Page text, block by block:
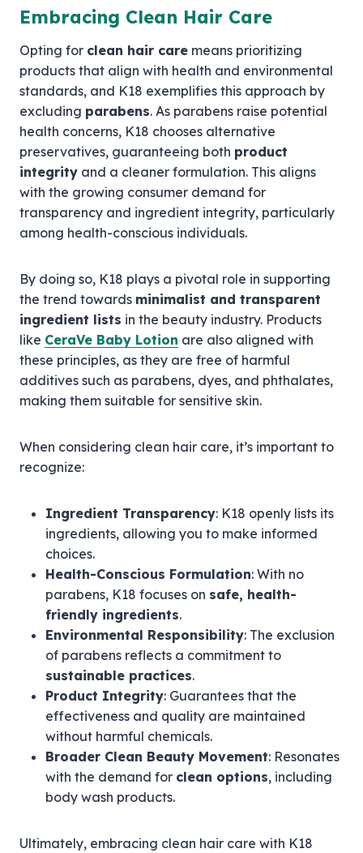
Embracing Clean Hair Care
Opting for clean hair care means prioritizing
products that align with health and environmental
standards, and K18 exemplifies this approach by
excluding parabens. As parabens raise potential
health concerns, K18 chooses alternative
preservatives, guaranteeing both product
integrity and a cleaner formulation. This aligns
with the growing consumer demand for
transparency and ingredient integrity, particularly
among health-conscious individuals.
By doing so, K18 plays a pivotal role in supporting
the trend towards minimalist and transparent
ingredient lists in the beauty industry. Products
like CeraVe Baby Lotion are also aligned with
these principles, as they are free of harmful
additives such as parabens, dyes, and phthalates,
making them suitable for sensitive skin.
When considering clean hair care, it’s important to
recognize:
Ingredient Transparency: K18 openly lists its
ingredients, allowing you to make informed
choices.
Health-Conscious Formulation: With no
parabens, K18 focuses on safe, health-
friendly ingredients.
Environmental Responsibility: The exclusion
of parabens reflects a commitment to
sustainable practices.
Product Integrity: Guarantees that the
effectiveness and quality are maintained
without harmful chemicals.
Broader Clean Beauty Movement: Resonates
with the demand for clean options, including
body wash products.
Ultimately, embracing clean hair care with K18